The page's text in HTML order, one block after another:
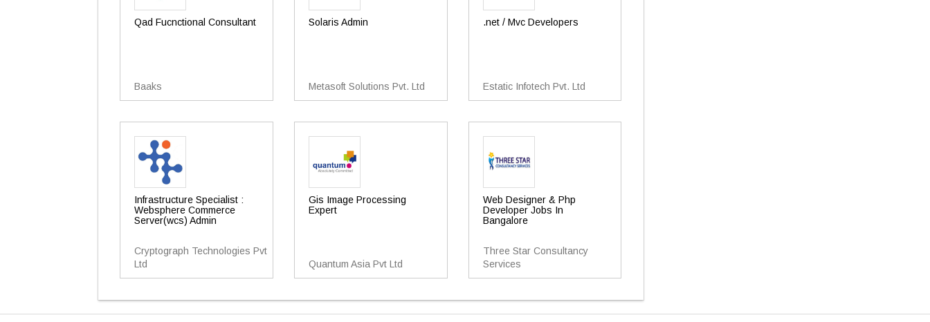
Qad Fucnctional Consultant
Baaks
Solaris Admin
Metasoft Solutions Pvt. Ltd
.net / Mvc Developers
Estatic Infotech Pvt. Ltd
Infrastructure Specialist :
Websphere Commerce
Server(wcs) Admin
Cryptograph Technologies Pvt
Ltd
Gis Image Processing
Expert
Quantum Asia Pvt Ltd
Web Designer & Php
Developer Jobs In
Bangalore
Three Star Consultancy
Services